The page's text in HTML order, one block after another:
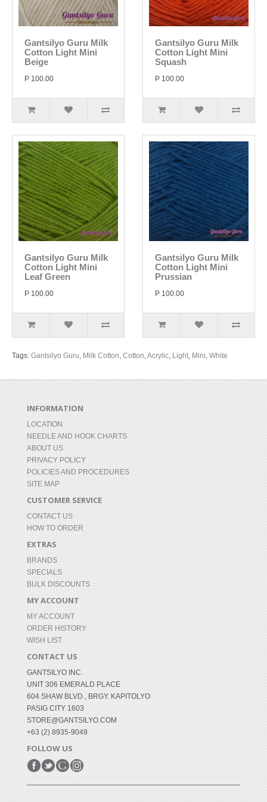
Gantsilyo Guru Milk
Cotton Light Mini
Beige
P 100.00
Gantsilyo Guru Milk
Cotton Light Mini
Squash
P 100.00
Gantsilyo Guru Milk
Cotton Light Mini
Leaf Green
P 100.00
Gantsilyo Guru Milk
Cotton Light Mini
Prussian
P 100.00
Tags: Gantsilyo Guru, Milk Cotton, Cotton,Acrylic, Light, Mini, White
INFORMATION
LOCATION
NEEDLE AND HOOK CHARTS
ABOUT US
PRIVACY POLICY
POLICIES AND PROCEDURES
SITE MAP
CUSTOMER SERVICE
CONTACT US
HOW TO ORDER
EXTRAS
BRANDS
SPECIALS
BULK DISCOUNTS
MY ACCOUNT
MY ACCOUNT
ORDER HISTORY
WISH LIST
CONTACT US
GANTSILYO INC.
UNIT 306 EMERALD PLACE
604 SHAW BLVD., BRGY. KAPITOLYO
PASIG CITY 1603
STORE@GANTSILYO.COM
+63 (2) 8935-9049
FOLLOW US